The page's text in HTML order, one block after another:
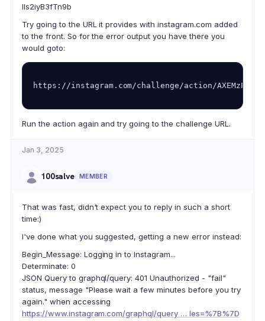
lls2iyB3fTn9b
Try going to the URL it provides with instagram.com added
to the front. So for the error output you have there you
would goto:
https://instagram.com/challenge/action/
Run the action again and try going to the challenge URL.
Jan 3, 2025
100salve MEMBER
That was fast, didn't expect you to reply in such a short
time:)
I've done what you suggested, getting a new error instead:
Begin_Message: Logging in to Instagram...
Determinate: 0
JSON Query to graphql/query: 401 Unauthorized - "fail"
status, message "Please wait a few minutes before you try
again." when accessing
https://www.instagram.com/graphql/query … les=%7B%7D